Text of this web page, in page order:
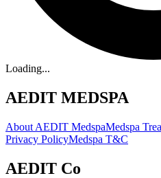
Loading...
AEDIT MEDSPA
About AEDIT MedspaMedspa
Privacy PolicyMedspa T&C
AEDIT Co